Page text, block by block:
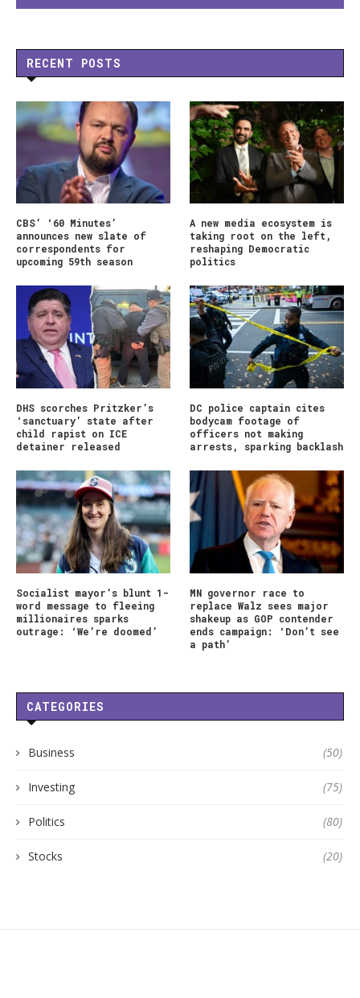
RECENT POSTS
CBS’ ‘60 Minutes’
announces new slate of
correspondents for
upcoming 59th season
A new media ecosystem is
taking root on the left,
reshaping Democratic
politics
DHS scorches Pritzker’s
‘sanctuary’ state after
child rapist on ICE
detainer released
DC police captain cites
bodycam footage of
officers not making
arrests, sparking backlash
Socialist mayor’s blunt 1-
word message to fleeing
millionaires sparks
outrage: ‘We’re doomed’
MN governor race to
replace Walz sees major
shakeup as GOP contender
ends campaign: ‘Don’t see
a path’
CATEGORIES
Business (50)
Investing (75)
Politics (80)
Stocks (20)